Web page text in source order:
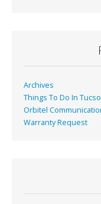
k
Archives
Things To Do In
Orbitel
Warranty Request